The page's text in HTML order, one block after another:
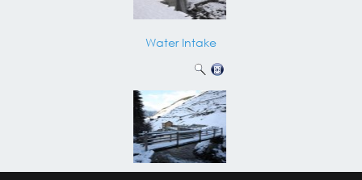
Water Intake